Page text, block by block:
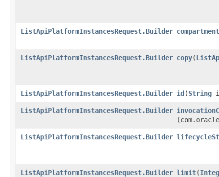
ListApiPlatformInstancesRequest.Builder
ListApiPlatformInstancesRequest.Builder copy​(
ListApiPlatformInstancesRequest.Builder id​(String
ListApiPlatformInstancesRequest.Builder
ListApiPlatformInstancesRequest.Builder
ListApiPlatformInstancesRequest.Builder limit​(